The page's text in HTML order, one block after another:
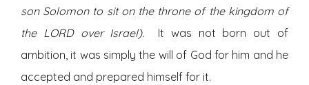
son Solomon to sit on the throne of the kingdom of
the LORD over Israel). It was not born out of
ambition, it was simply the will of God for him and he
accepted and prepared himself for it.